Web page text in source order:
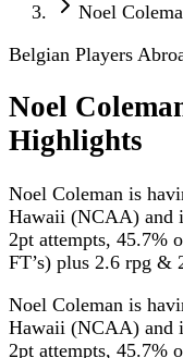
Noel
Belgian Players
Noel
Highlights
Noel Coleman is
Hawaii (NCAA) and
2pt attempts, 45.7%
FT’s) plus 2.6 rpg &
Noel Coleman is
Hawaii (NCAA) and
2pt attempts, 45.7%